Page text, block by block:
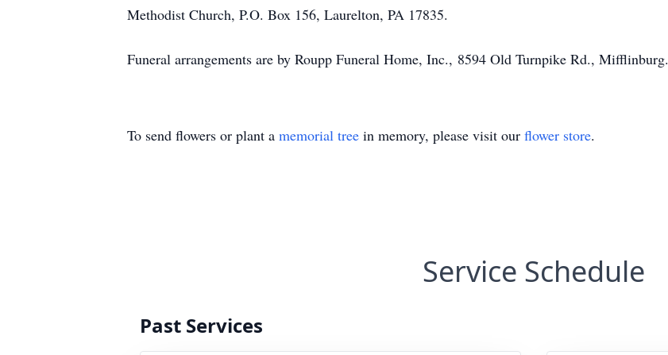
Methodist Church, P.O. Box 156, Laurelton, PA 17835.
Funeral arrangements are by Roupp Funeral Home, Inc., 8594 Old Turnpike Rd., Mifflinburg.
To send flowers or plant a memorial tree in memory, please visit our flower store.
Service Schedule
Past Services